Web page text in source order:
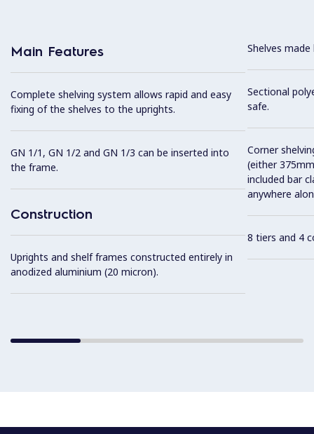
Main Features
Complete shelving system allows rapid and easy
fixing of the shelves to the uprights.
GN 1/1, GN 1/2 and GN 1/3 can be inserted into
the frame.
Construction
Uprights and shelf frames constructed entirely in
anodized aluminium (20 micron).
Shelves
Sectional
safe.
Corner
(either
included bar
anywhere
8 tiers and 4